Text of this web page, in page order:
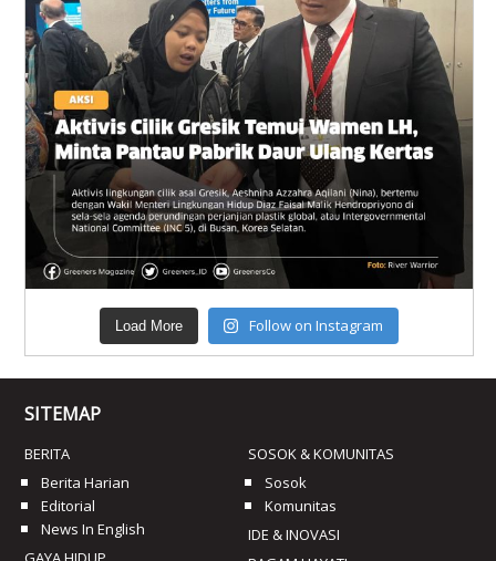
Load More Follow on Instagram
SITEMAP
BERITA
Berita Harian
Editorial
News In English
SOSOK & KOMUNITAS
Sosok
Komunitas
IDE & INOVASI